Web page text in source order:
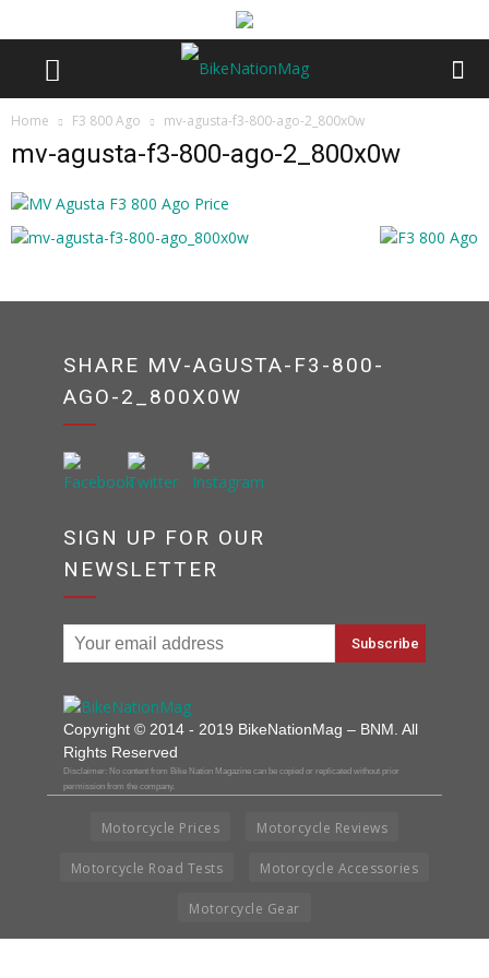
Home F3 800 Ago mv-agusta-f3-800-ago-2_800x0w
mv-agusta-f3-800-ago-2_800x0w
SHARE MV-AGUSTA-F3-800-
AGO-2_800X0W
SIGN UP FOR OUR
NEWSLETTER
Copyright © 2014 - 2019 BikeNationMag – BNM. All
Rights Reserved
Disclaimer: No content from Bike Nation Magazine can be copied or replicated without prior
permission from the company.
Motorcycle Prices Motorcycle Reviews
Motorcycle Road Tests Motorcycle Accessories
Motorcycle Gear